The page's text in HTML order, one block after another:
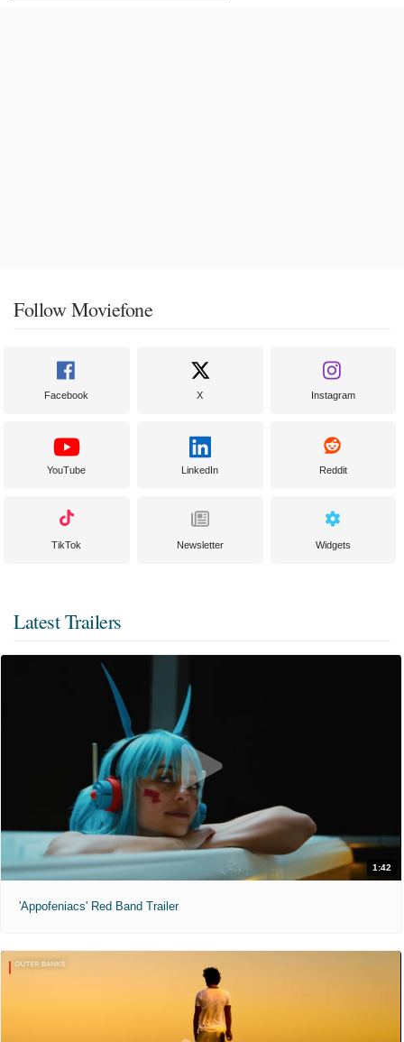
Follow Moviefone
Facebook X Instagram
YouTube LinkedIn Reddit
TikTok Newsletter Widgets
Latest Trailers
1:42
'Appofeniacs' Red Band Trailer